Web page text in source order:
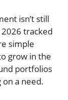
isn’t still
tracked
simple
grow in the
portfolios
a need.